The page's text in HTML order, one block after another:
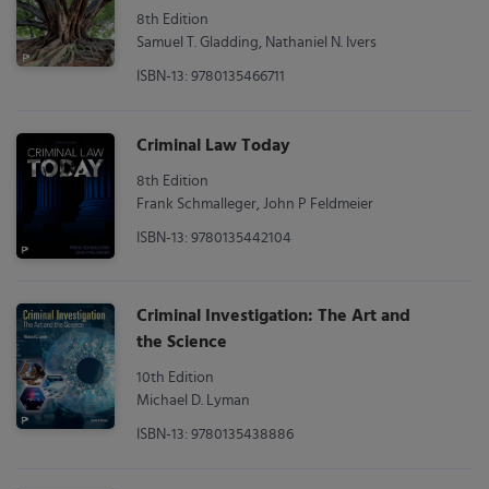
8th Edition
Samuel T. Gladding, Nathaniel N. Ivers
ISBN-13: 9780135466711
Criminal Law Today
8th Edition
Frank Schmalleger, John P Feldmeier
ISBN-13: 9780135442104
Criminal Investigation: The Art and
the Science
10th Edition
Michael D. Lyman
ISBN-13: 9780135438886